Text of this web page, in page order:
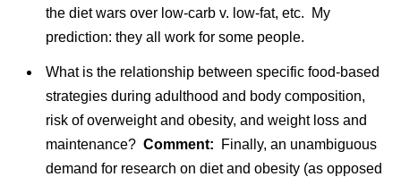
the diet wars over low-carb v. low-fat, etc. My
prediction: they all work for some people.
What is the relationship between specific food-based
strategies during adulthood and body composition,
risk of overweight and obesity, and weight loss and
maintenance? Comment:
Finally, an unambiguous
demand for research on diet and obesity (as opposed